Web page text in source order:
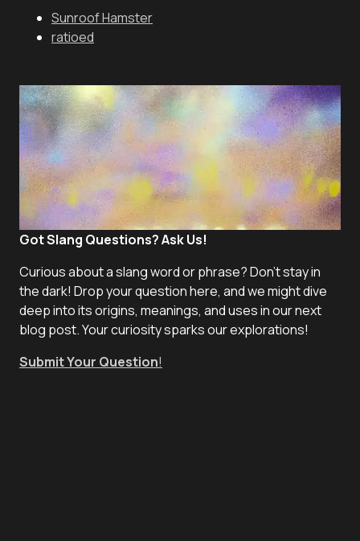
Sunroof Hamster
ratioed
Got Slang Questions? Ask Us!
Curious about a slang word or phrase? Don't stay in
the dark! Drop your question here, and we might dive
deep into its origins, meanings, and uses in our next
blog post. Your curiosity sparks our explorations!
Submit Your Question!